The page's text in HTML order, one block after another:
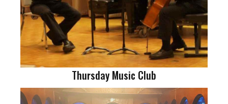
Thursday Music Club